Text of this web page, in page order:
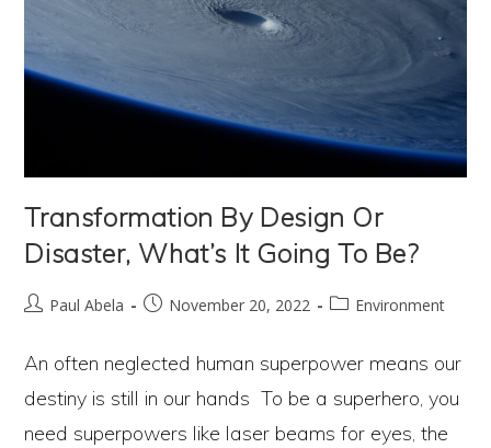
Transformation By Design Or
Disaster, What’s It Going To Be?
PostPaul Abela
PostNovember 20, 2022
PostEnvironment
An often neglected human superpower means our
destiny is still in our hands To be a superhero, you
need superpowers like laser beams for eyes, the